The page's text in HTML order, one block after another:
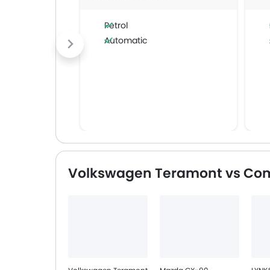
Petrol
Automatic
Volkswagen Teramont vs